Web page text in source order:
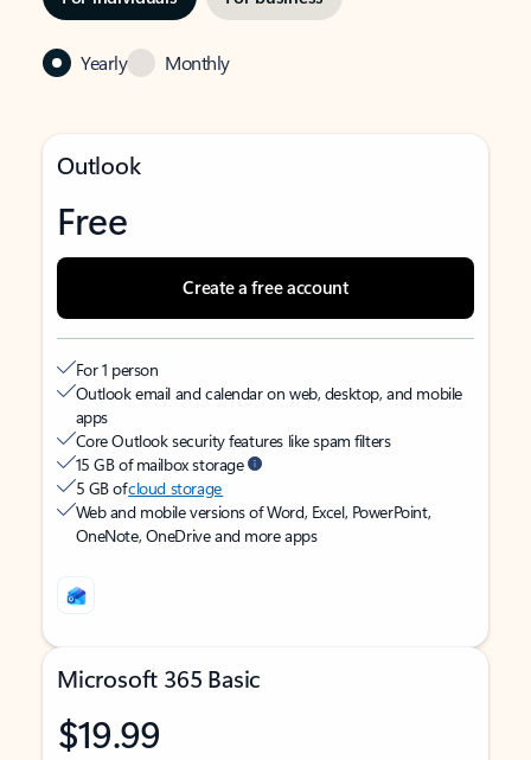
Yearly Monthly
Outlook
Free
Create a free account
For 1 person
Outlook email and calendar on web, desktop, and mobile
apps
Core Outlook security features like spam filters
15 GB of mailbox storage
5 GB ofcloud storage
Web and mobile versions of Word, Excel, PowerPoint,
OneNote, OneDrive and more apps
Microsoft 365 Basic
$19.99